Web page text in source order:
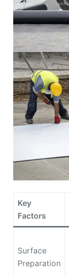
Key
Factors
Surface
Preparation